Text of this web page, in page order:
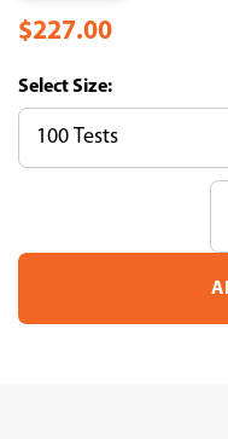
$227.00
Size:
Stock: